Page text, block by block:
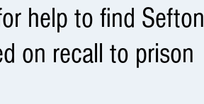
help to find Sefton
on recall to prison